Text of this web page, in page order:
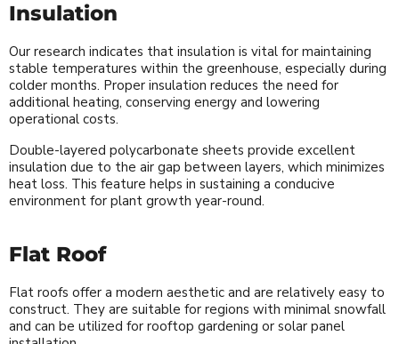
Insulation
Our research indicates that insulation is vital for maintaining
stable temperatures within the greenhouse, especially during
colder months. Proper insulation reduces the need for
additional heating, conserving energy and lowering
operational costs.
Double-layered polycarbonate sheets provide excellent
insulation due to the air gap between layers, which minimizes
heat loss. This feature helps in sustaining a conducive
environment for plant growth year-round.
Flat Roof
Flat roofs offer a modern aesthetic and are relatively easy to
construct. They are suitable for regions with minimal snowfall
and can be utilized for rooftop gardening or solar panel